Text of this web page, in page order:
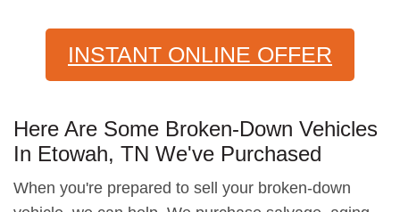
INSTANT ONLINE OFFER
Here Are Some Broken-Down Vehicles
In Etowah, TN We've Purchased
When you're prepared to sell your broken-down